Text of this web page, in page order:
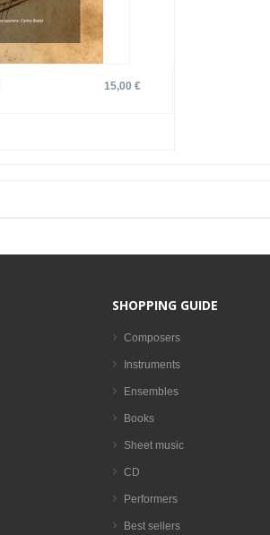
15,00 €
SHOPPING GUIDE
Composers
Instruments
Ensembles
Books
Sheet music
CD
Performers
Best sellers